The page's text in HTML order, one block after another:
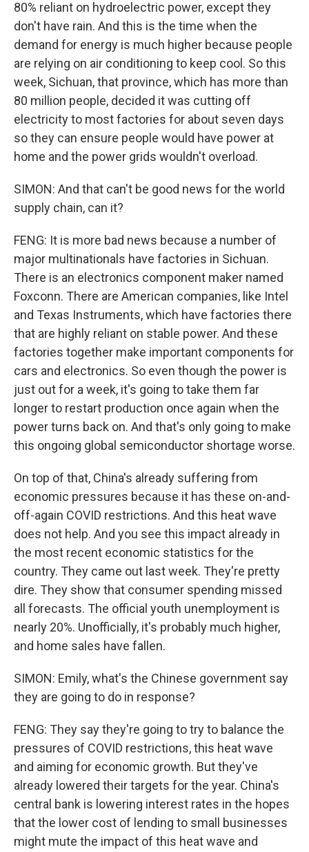
80% reliant on hydroelectric power, except they
don't have rain. And this is the time when the
demand for energy is much higher because people
are relying on air conditioning to keep cool. So this
week, Sichuan, that province, which has more than
80 million people, decided it was cutting off
electricity to most factories for about seven days
so they can ensure people would have power at
home and the power grids wouldn't overload.
SIMON: And that can't be good news for the world
supply chain, can it?
FENG: It is more bad news because a number of
major multinationals have factories in Sichuan.
There is an electronics component maker named
Foxconn. There are American companies, like Intel
and Texas Instruments, which have factories there
that are highly reliant on stable power. And these
factories together make important components for
cars and electronics. So even though the power is
just out for a week, it's going to take them far
longer to restart production once again when the
power turns back on. And that's only going to make
this ongoing global semiconductor shortage worse.
On top of that, China's already suffering from
economic pressures because it has these on-and-
off-again COVID restrictions. And this heat wave
does not help. And you see this impact already in
the most recent economic statistics for the
country. They came out last week. They're pretty
dire. They show that consumer spending missed
all forecasts. The official youth unemployment is
nearly 20%. Unofficially, it's probably much higher,
and home sales have fallen.
SIMON: Emily, what's the Chinese government say
they are going to do in response?
FENG: They say they're going to try to balance the
pressures of COVID restrictions, this heat wave
and aiming for economic growth. But they've
already lowered their targets for the year. China's
central bank is lowering interest rates in the hopes
that the lower cost of lending to small businesses
might mute the impact of this heat wave and